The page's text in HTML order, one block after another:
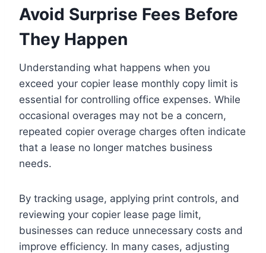
Avoid Surprise Fees Before
They Happen
Understanding what happens when you
exceed your copier lease monthly copy limit is
essential for controlling office expenses. While
occasional overages may not be a concern,
repeated copier overage charges often indicate
that a lease no longer matches business
needs.
By tracking usage, applying print controls, and
reviewing your copier lease page limit,
businesses can reduce unnecessary costs and
improve efficiency. In many cases, adjusting